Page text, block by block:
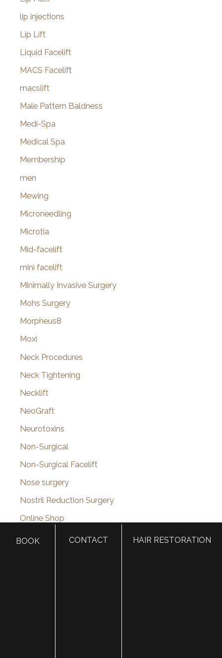
lip injections
Lip Lift
Liquid Facelift
MACS Facelift
macslift
Male Pattern Baldness
Medi-Spa
Medical Spa
Membership
men
Mewing
Microneedling
Microtia
Mid-facelift
mini facelift
Minimally Invasive Surgery
Mohs Surgery
Morpheus8
Moxi
Neck Procedures
Neck Tightening
Necklift
NeoGraft
Neurotoxins
Non-Surgical
Non-Surgical Facelift
Nose surgery
Nostril Reduction Surgery
Online Shop
Otoplasty (Ear Surgery)
BOOK CONTACT HAIR RESTORATION